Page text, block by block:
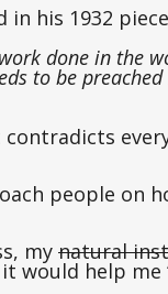
his 1932
done in the
to be
people on
my natural
help me